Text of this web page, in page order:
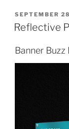
POSTED
ON
SEPTEMBER
Reflective
Banner Buzz